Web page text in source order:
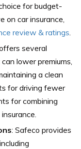
for budget-
on car insurance,
review & ratings.
several
lower premiums,
a clean
for driving fewer
for combining
: Safeco provides